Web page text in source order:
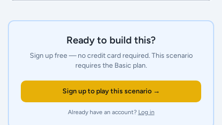
Ready to build this?
Sign up free — no credit card required. This scenario
requires the Basic plan.
Sign up to play this scenario →
Already have an account? Log in